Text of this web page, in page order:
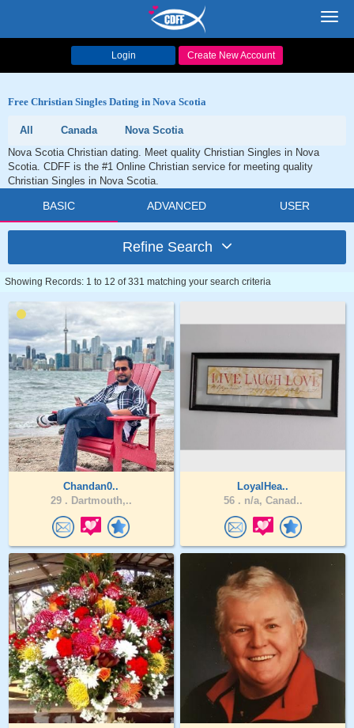
Login Create New Account
Free Christian Singles Dating in Nova Scotia
All Canada
Nova Scotia
Nova Scotia Christian dating. Meet quality Christian Singles in Nova
Scotia. CDFF is the #1 Online Christian service for meeting quality
Christian Singles in Nova Scotia.
BASIC ADVANCED USER
Refine Search
Showing Records: 1 to 12 of 331 matching your search criteria
Chandan0..
29 . Dartmouth,..
LoyalHea..
56 . n/a, Canad..